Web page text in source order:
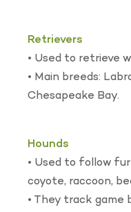
Retrievers
• Used to retrieve
• Main breeds:
Chesapeake Bay.
Hounds
• Used to follow
coyote, raccoon,
• They track game